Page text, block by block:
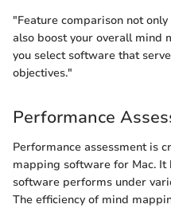
"Feature comparison not
also boost your overall mind
you select software that
objectives."
Performance
Performance assessment is
mapping software for Mac.
software performs under
The efficiency of mind